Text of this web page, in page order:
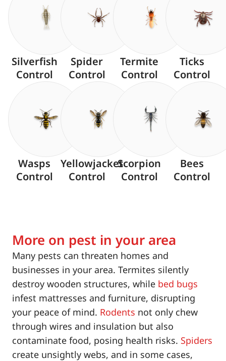
Silverfish
Control
Spider
Control
Termite
Control
Ticks
Control
Wasps
Control
Yellowjacket
Control
Scorpion
Control
Bees
Control
More on pest in your area
Many pests can threaten homes and
businesses in your area. Termites silently
destroy wooden structures, while bed bugs
infest mattresses and furniture, disrupting
your peace of mind. Rodents not only chew
through wires and insulation but also
contaminate food, posing health risks. Spiders
create unsightly webs, and in some cases,